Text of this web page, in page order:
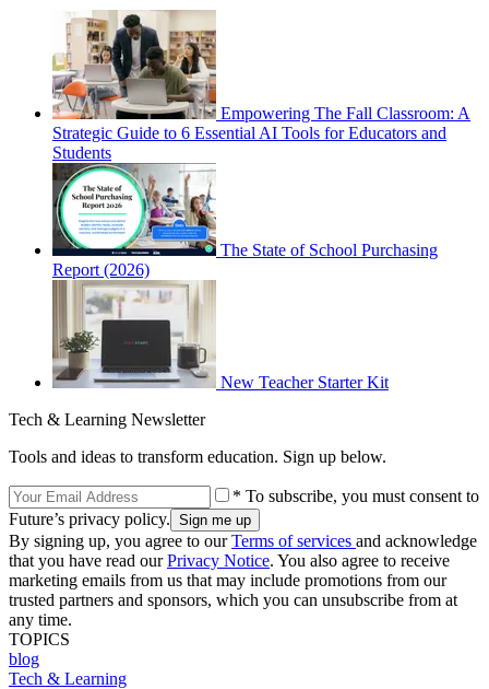
Empowering The Fall Classroom: A
Strategic Guide to 6 Essential AI Tools for Educators and
Students
The State of School Purchasing
Report (2026)
New Teacher Starter Kit
Tech & Learning Newsletter
Tools and ideas to transform education. Sign up below.
* To subscribe, you must consent to
Future’s privacy policy.
By signing up, you agree to ourTerms of services and acknowledge
that you have read ourPrivacy Notice. You also agree to receive
marketing emails from us that may include promotions from our
trusted partners and sponsors, which you can unsubscribe from at
any time.
TOPICS
blog
Tech & Learning